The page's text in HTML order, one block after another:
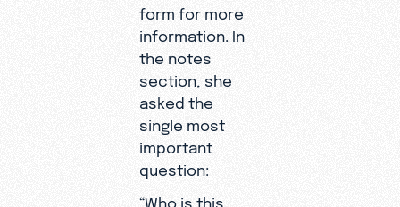
form for more
information. In
the notes
section, she
asked the
single most
important
question:
“Who is this